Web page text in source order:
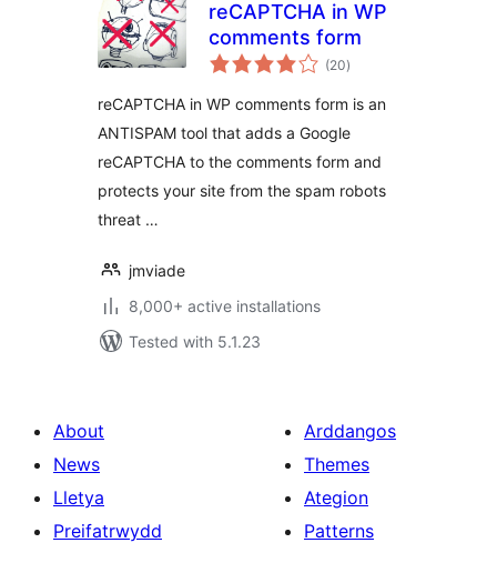
reCAPTCHA in WP
comments form
(20total
ratings
)
reCAPTCHA in WP comments form is an
ANTISPAM tool that adds a Google
reCAPTCHA to the comments form and
protects your site from the spam robots
threat …
jmviade
8,000+ active installations
Tested with 5.1.23
About
News
Lletya
Preifatrwydd
Arddangos
Themes
Ategion
Patterns